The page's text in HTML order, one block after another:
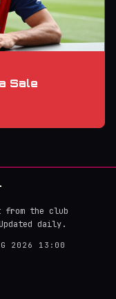
Sale
from the club
daily.
2026 13:00